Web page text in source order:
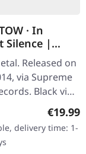
· In
Silence |
Released on
via Supreme
Black vinyl
sleeve. Limited
· 180g vinyl
200),…
€19.99
delivery time: 1-